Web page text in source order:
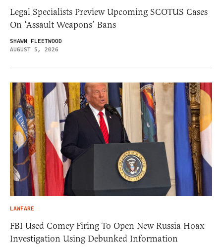
Legal Specialists Preview Upcoming SCOTUS Cases
On ‘Assault Weapons’ Bans
SHAWN FLEETWOOD
AUGUST 5, 2026
LAWFARE
FBI Used Comey Firing To Open New Russia Hoax
Investigation Using Debunked Information